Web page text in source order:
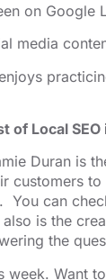
on Google
media
of Local SEO
Duran is
customers
You can
also is the
the
week. Want